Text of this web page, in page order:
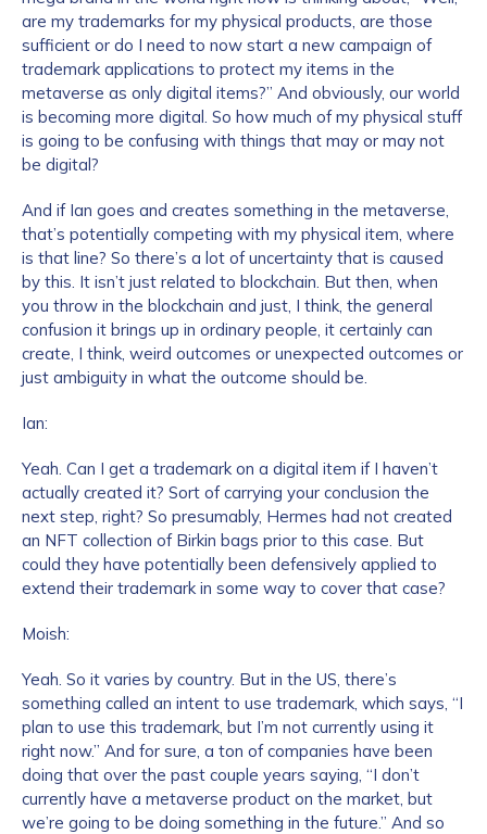
are my trademarks for my physical products, are those
sufficient or do I need to now start a new campaign of
trademark applications to protect my items in the
metaverse as only digital items?” And obviously, our world
is becoming more digital. So how much of my physical stuff
is going to be confusing with things that may or may not
be digital?
And if Ian goes and creates something in the metaverse,
that’s potentially competing with my physical item, where
is that line? So there’s a lot of uncertainty that is caused
by this. It isn’t just related to blockchain. But then, when
you throw in the blockchain and just, I think, the general
confusion it brings up in ordinary people, it certainly can
create, I think, weird outcomes or unexpected outcomes or
just ambiguity in what the outcome should be.
Ian:
Yeah. Can I get a trademark on a digital item if I haven’t
actually created it? Sort of carrying your conclusion the
next step, right? So presumably, Hermes had not created
an NFT collection of Birkin bags prior to this case. But
could they have potentially been defensively applied to
extend their trademark in some way to cover that case?
Moish:
Yeah. So it varies by country. But in the US, there’s
something called an intent to use trademark, which says, “I
plan to use this trademark, but I’m not currently using it
right now.” And for sure, a ton of companies have been
doing that over the past couple years saying, “I don’t
currently have a metaverse product on the market, but
we’re going to be doing something in the future.” And so
Contact us
*
First Name
*
Last name
*
Work Email Address
*
Country
Role Function